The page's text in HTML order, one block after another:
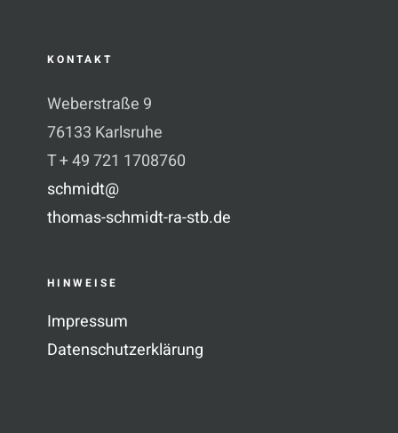
KONTAKT
Weberstraße 9
76133 Karlsruhe
T + 49 721 1708760
schmidt@
thomas-schmidt-ra-stb.de
HINWEISE
Impressum
Datenschutzerklärung